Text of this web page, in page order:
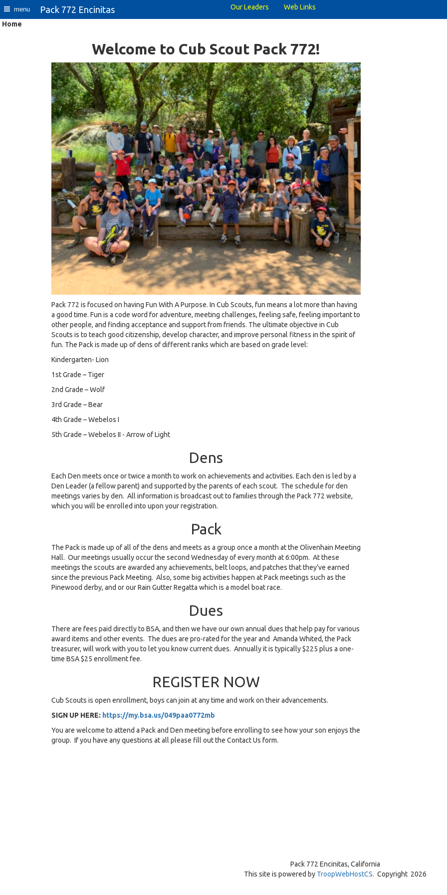
menu Pack 772 Encinitas Our Leaders Web Links
Home
Welcome to Cub Scout Pack 772!
Pack 772 is focused on having Fun With A Purpose. In Cub Scouts, fun means a lot more than having
a good time. Fun is a code word for adventure, meeting challenges, feeling safe, feeling important to
other people, and finding acceptance and support from friends. The ultimate objective in Cub
Scouts is to teach good citizenship, develop character, and improve personal fitness in the spirit of
fun. The Pack is made up of dens of different ranks which are based on grade level:
Kindergarten- Lion
1st Grade – Tiger
2nd Grade – Wolf
3rd Grade – Bear
4th Grade – Webelos I
5th Grade – Webelos II - Arrow of Light
Dens
Each Den meets once or twice a month to work on achievements and activities. Each den is led by a
Den Leader (a fellow parent) and supported by the parents of each scout. The schedule for den
meetings varies by den. All information is broadcast out to families through the Pack 772 website,
which you will be enrolled into upon your registration.
Pack
The Pack is made up of all of the dens and meets as a group once a month at the Olivenhain Meeting
Hall. Our meetings usually occur the second Wednesday of every month at 6:00pm. At these
meetings the scouts are awarded any achievements, belt loops, and patches that they’ve earned
since the previous Pack Meeting. Also, some big activities happen at Pack meetings such as the
Pinewood derby, and or our Rain Gutter Regatta which is a model boat race.
Dues
There are fees paid directly to BSA, and then we have our own annual dues that help pay for various
award items and other events. The dues are pro-rated for the year and Amanda Whited, the Pack
treasurer, will work with you to let you know current dues. Annually it is typically $225 plus a one-
time BSA $25 enrollment fee.
REGISTER NOW
Cub Scouts is open enrollment, boys can join at any time and work on their advancements.
SIGN UP HERE: https://my.bsa.us/049paa0772mb
You are welcome to attend a Pack and Den meeting before enrolling to see how your son enjoys the
group. If you have any questions at all please fill out the Contact Us form.
Pack 772 Encinitas, California
This site is powered by TroopWebHostCS. Copyright 2026